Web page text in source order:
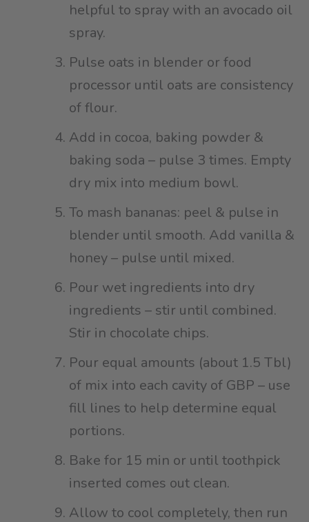
helpful to spray with an avocado oil
spray.⁠
Pulse oats in blender or food
processor until oats are consistency
of flour.
Add in cocoa, baking powder &
baking soda – pulse 3 times. Empty
dry mix into medium bowl.⁠
To mash bananas: peel & pulse in
blender until smooth. Add vanilla &
honey – pulse until mixed.
Pour wet ingredients into dry
ingredients – stir until combined.
Stir in chocolate chips⁠.
Pour equal amounts (about 1.5 Tbl)
of mix into each cavity of GBP – use
fill lines to help determine equal
portions.⁠
Bake for 15 min or until toothpick
inserted comes out clean.⁠
Allow to cool completely, then run